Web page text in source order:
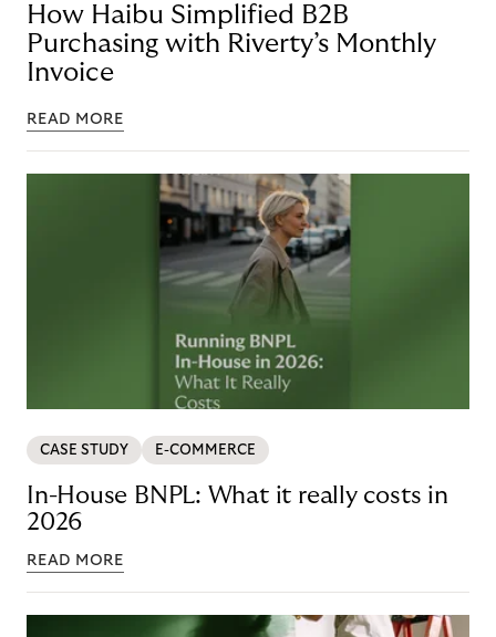
How Haibu Simplified B2B
Purchasing with Riverty’s Monthly
Invoice
READ MORE
CASE STUDY E-COMMERCE
In-House BNPL: What it really costs in
2026
READ MORE